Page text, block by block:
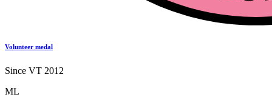
Volunteer medal
Since VT 2012
ML